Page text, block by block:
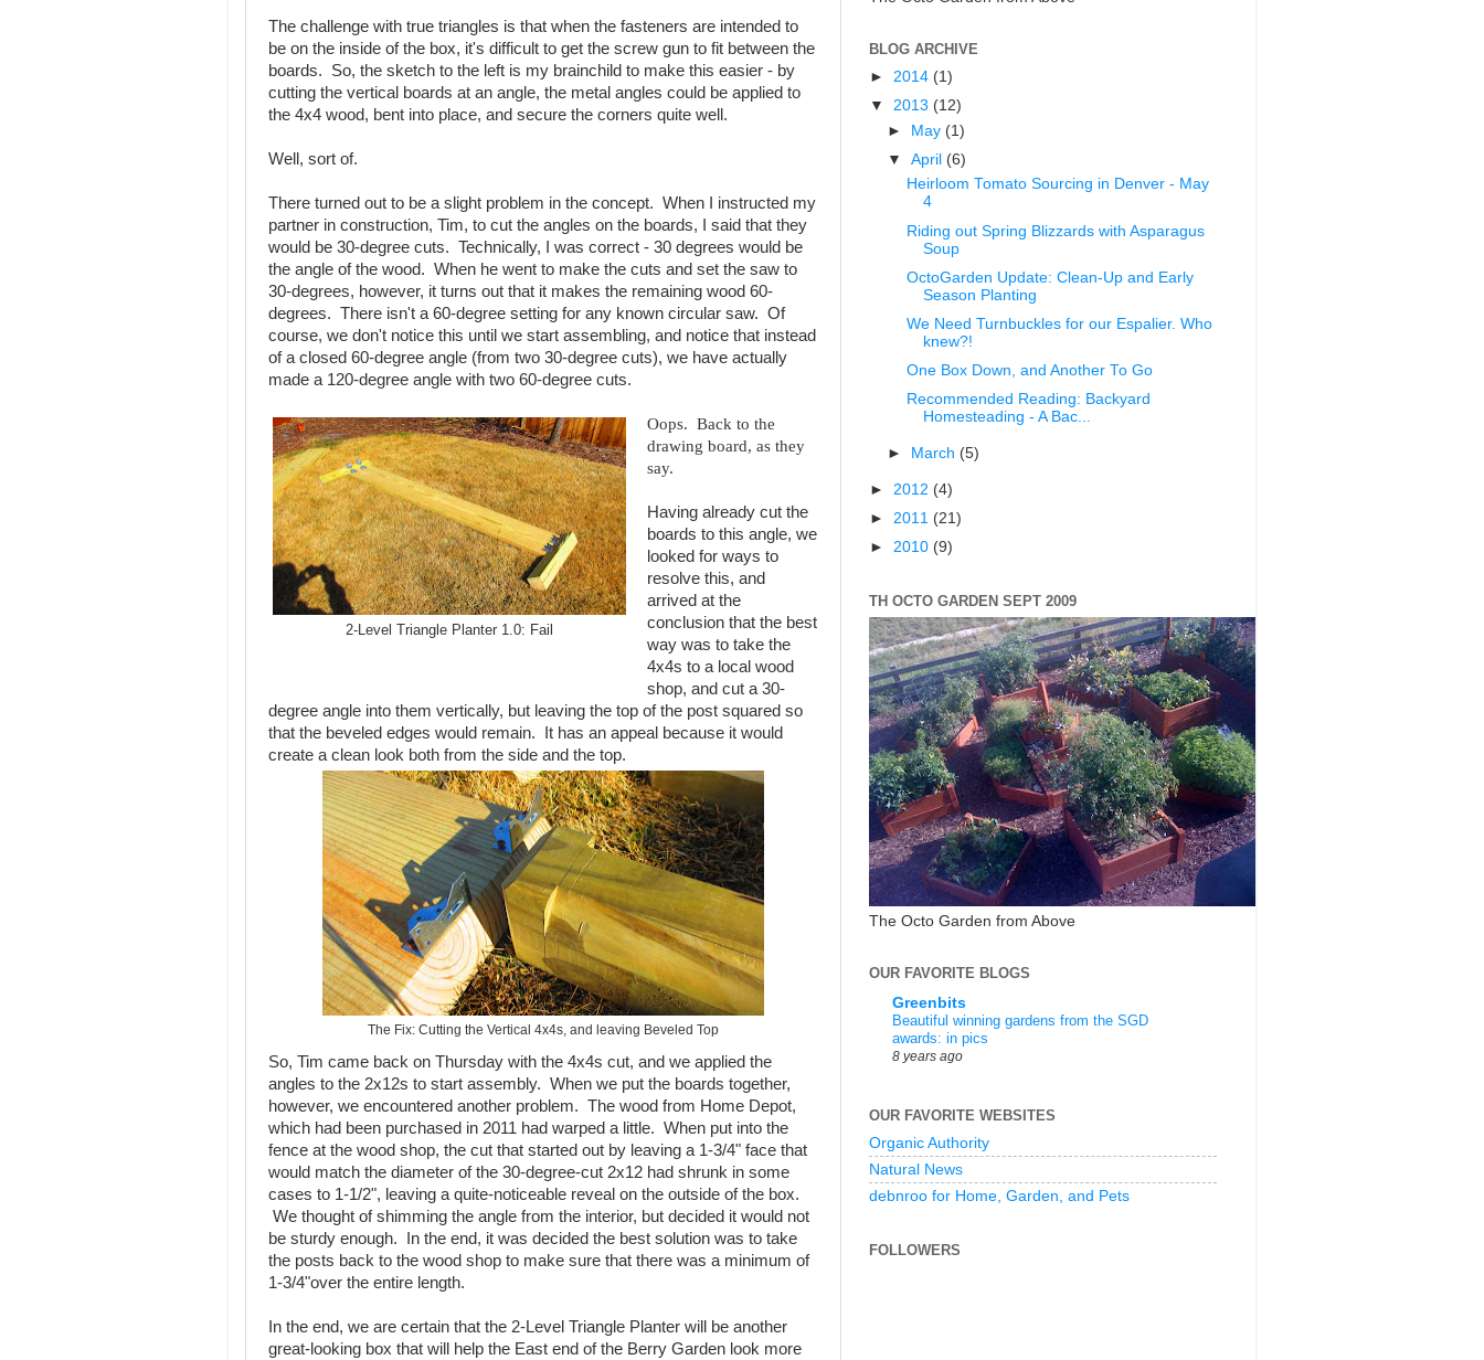
The challenge with true triangles is that when the fasteners are intended to
be on the inside of the box, it's difficult to get the screw gun to fit between the
boards. So, the sketch to the left is my brainchild to make this easier - by
cutting the vertical boards at an angle, the metal angles could be applied to
the 4x4 wood, bent into place, and secure the corners quite well.
Well, sort of.
There turned out to be a slight problem in the concept. When I instructed my
partner in construction, Tim, to cut the angles on the boards, I said that they
would be 30-degree cuts. Technically, I was correct - 30 degrees would be
the angle of the wood. When he went to make the cuts and set the saw to
30-degrees, however, it turns out that it makes the remaining wood 60-
degrees. There isn't a 60-degree setting for any known circular saw. Of
course, we don't notice this until we start assembling, and notice that instead
of a closed 60-degree angle (from two 30-degree cuts), we have actually
made a 120-degree angle with two 60-degree cuts.
2-Level Triangle Planter 1.0: Fail
Oops. Back to the
drawing board, as they
say.
Having already cut the
boards to this angle, we
looked for ways to
resolve this, and
arrived at the
conclusion that the best
way was to take the
4x4s to a local wood
shop, and cut a 30-
degree angle into them vertically, but leaving the top of the post squared so
that the beveled edges would remain. It has an appeal because it would
create a clean look both from the side and the top.
The Fix: Cutting the Vertical 4x4s, and leaving Beveled Top
So, Tim came back on Thursday with the 4x4s cut, and we applied the
angles to the 2x12s to start assembly. When we put the boards together,
however, we encountered another problem. The wood from Home Depot,
which had been purchased in 2011 had warped a little. When put into the
fence at the wood shop, the cut that started out by leaving a 1-3/4" face that
would match the diameter of the 30-degree-cut 2x12 had shrunk in some
cases to 1-1/2", leaving a quite-noticeable reveal on the outside of the box.
We thought of shimming the angle from the interior, but decided it would not
be sturdy enough. In the end, it was decided the best solution was to take
the posts back to the wood shop to make sure that there was a minimum of
1-3/4"over the entire length.
In the end, we are certain that the 2-Level Triangle Planter will be another
great-looking box that will help the East end of the Berry Garden look more
BLOG ARCHIVE
► 2014 (1)
▼ 2013 (12)
► May (1)
▼April (6)
Heirloom Tomato Sourcing in Denver - May
4
Riding out Spring Blizzards with Asparagus
Soup
OctoGarden Update: Clean-Up and Early
Season Planting
We Need Turnbuckles for our Espalier. Who
knew?!
One Box Down, and Another To Go
Recommended Reading: Backyard
Homesteading - A Bac...
► March (5)
► 2012 (4)
► 2011 (21)
► 2010 (9)
TH OCTO GARDEN SEPT 2009
The Octo Garden from Above
OUR FAVORITE BLOGS
Greenbits
Beautiful winning gardens from the SGD
awards: in pics
8 years ago
OUR FAVORITE WEBSITES
Organic Authority
Natural News
debnroo for Home, Garden, and Pets
FOLLOWERS